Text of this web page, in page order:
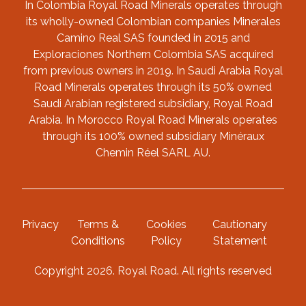
In Colombia Royal Road Minerals operates through
its wholly-owned Colombian companies Minerales
Camino Real SAS founded in 2015 and
Exploraciones Northern Colombia SAS acquired
from previous owners in 2019. In Saudi Arabia Royal
Road Minerals operates through its 50% owned
Saudi Arabian registered subsidiary, Royal Road
Arabia. In Morocco Royal Road Minerals operates
through its 100% owned subsidiary Minéraux
Chemin Réel SARL AU.
Privacy
Terms &
Conditions
Cookies
Policy
Cautionary
Statement
Copyright 2026. Royal Road. All rights reserved